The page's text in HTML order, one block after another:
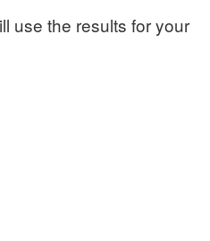
use the results for your